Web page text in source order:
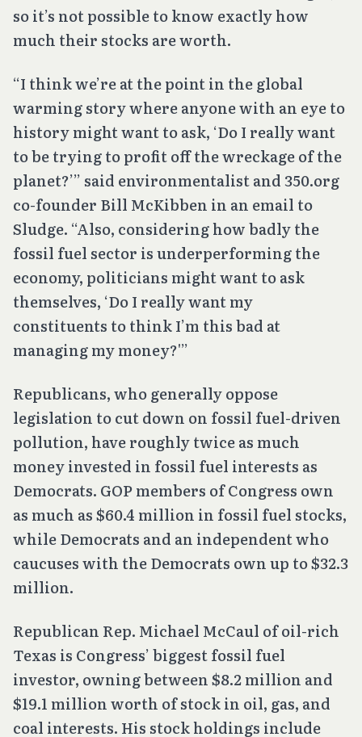
so it’s not possible to know exactly how
much their stocks are worth.
“I think we’re at the point in the global
warming story where anyone with an eye to
history might want to ask, ‘Do I really want
to be trying to profit off the wreckage of the
planet?’” said environmentalist and 350.org
co-founder Bill McKibben in an email to
Sludge. “Also, considering how badly the
fossil fuel sector is underperforming the
economy, politicians might want to ask
themselves, ‘Do I really want my
constituents to think I’m this bad at
managing my money?'”
Republicans, who generally oppose
legislation to cut down on fossil fuel-driven
pollution, have roughly twice as much
money invested in fossil fuel interests as
Democrats. GOP members of Congress own
as much as $60.4 million in fossil fuel stocks,
while Democrats and an independent who
caucuses with the Democrats own up to $32.3
million.
Republican Rep. Michael McCaul of oil-rich
Texas is Congress’ biggest fossil fuel
investor, owning between $8.2 million and
$19.1 million worth of stock in oil, gas, and
coal interests. His stock holdings include